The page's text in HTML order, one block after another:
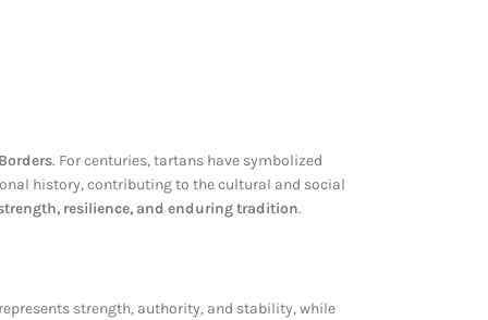
. For centuries, tartans have symbolized
history, contributing to the cultural and social
resilience, and enduring tradition.
represents strength, authority, and stability, while